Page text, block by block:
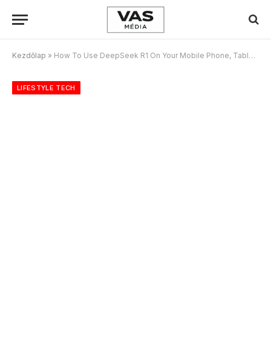
Kezdőlap » How To Use DeepSeek R1 On Your Mobile Phone, Tablet, PC For Free
LIFESTYLE TECH